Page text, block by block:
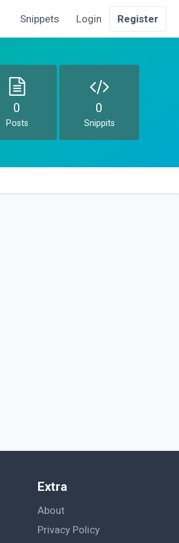
Snippets Login Register
0
Posts
0
Snippits
Extra
About
Privacy Policy